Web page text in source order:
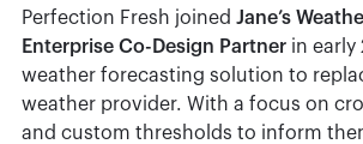
Perfection Fresh joined Jane’s
Enterprise Co-Design Partnerin early
weather forecasting solution to
weather provider. With a focus on
and custom thresholds to inform